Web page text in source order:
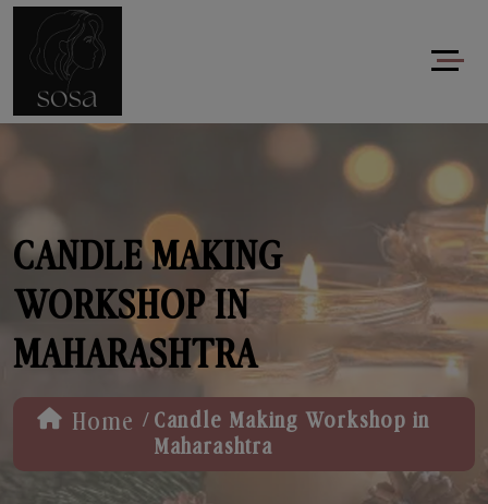
CANDLE MAKING
WORKSHOP IN
MAHARASHTRA
Home / Candle Making Workshop in
Maharashtra